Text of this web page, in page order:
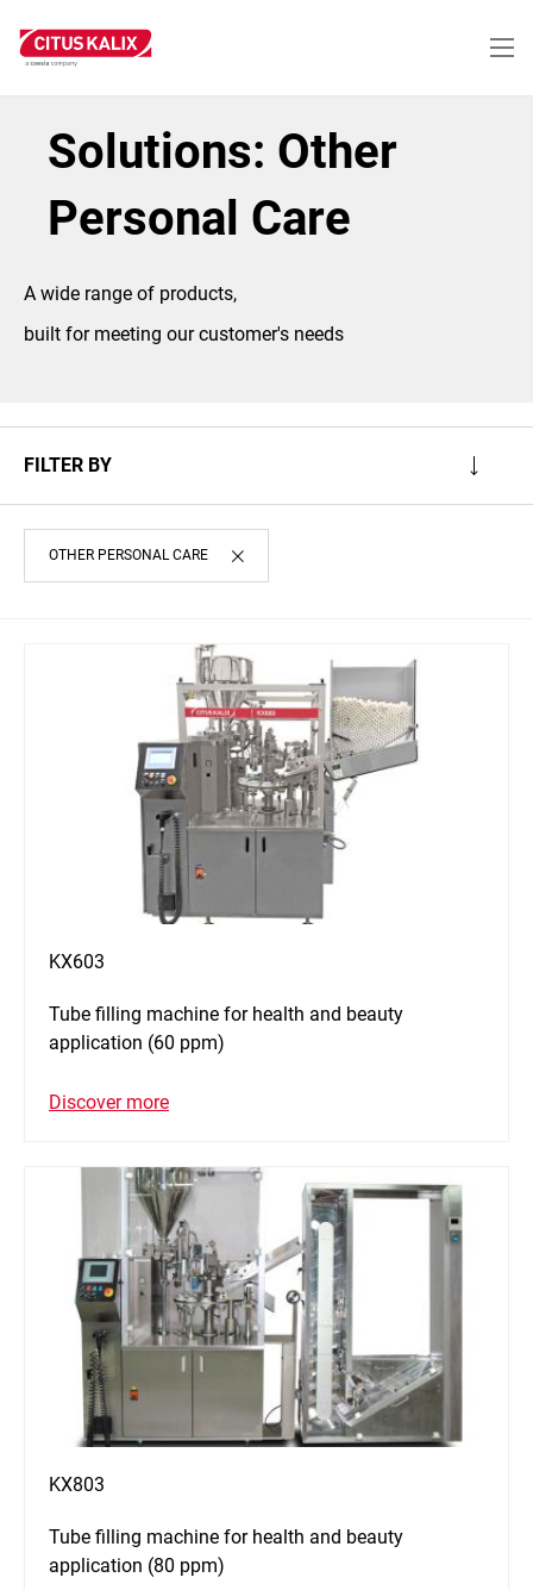
main
Solutions: Other
Personal Care
A wide range of products,
built for meeting our customer's needs
FILTER BY
OTHER PERSONAL CARE
KX603
Tube filling machine for health and beauty
application (60 ppm)
Discover more
KX803
Tube filling machine for health and beauty
application (80 ppm)